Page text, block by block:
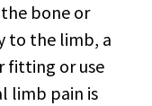
bone or
to the limb, a
fitting or use
limb pain is